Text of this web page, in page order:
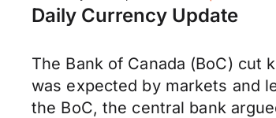
Daily Currency Update
The Bank of Canada (BoC)
was expected by markets and
the BoC, the central bank